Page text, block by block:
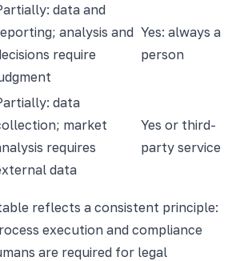
data and
analysis and
require
Yes: always a
person
data
market
requires
data
Yes or third-
party service
reflects a consistent principle:
execution and compliance
are required for legal